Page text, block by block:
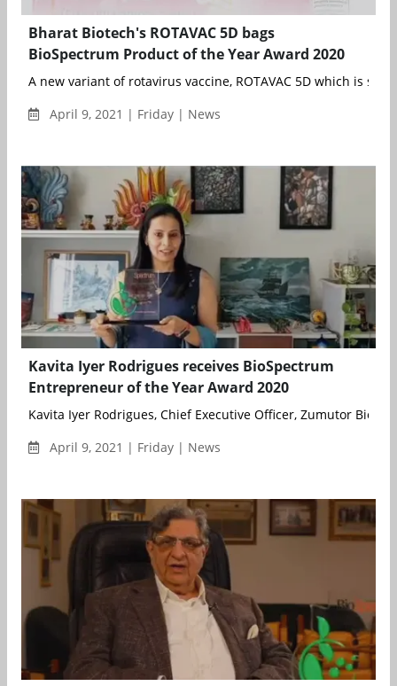
Bharat Biotech's ROTAVAC 5D bags
BioSpectrum Product of the Year Award 2020
A new variant of rotavirus vaccine, ROTAVAC 5D which is
April 9, 2021 | Friday | News
Kavita Iyer Rodrigues receives BioSpectrum
Entrepreneur of the Year Award 2020
Kavita Iyer Rodrigues, Chief Executive Officer, Zumutor
April 9, 2021 | Friday | News